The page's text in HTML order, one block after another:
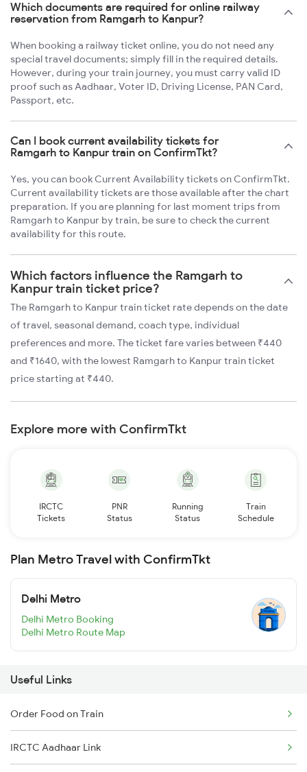
Which documents are required for online railway
reservation from Ramgarh to Kanpur?
When booking a railway ticket online, you do not need any
special travel documents; simply fill in the required details.
However, during your train journey, you must carry valid ID
proof such as Aadhaar, Voter ID, Driving License, PAN Card,
Passport, etc.
Can I book current availability tickets for
Ramgarh to Kanpur train on ConfirmTkt?
Yes, you can book Current Availability tickets on ConfirmTkt.
Current availability tickets are those available after the chart
preparation. If you are planning for last moment trips from
Ramgarh to Kanpur by train, be sure to check the current
availability for this route.
Which factors influence the Ramgarh to
Kanpur train ticket price?
The Ramgarh to Kanpur train ticket rate depends on the date
of travel, seasonal demand, coach type, individual
preferences and more. The ticket fare varies between ₹440
and ₹1640, with the lowest Ramgarh to Kanpur train ticket
price starting at ₹440.
Explore more with ConfirmTkt
IRCTC
Tickets
PNR
Status
Running
Status
Train
Schedule
Plan Metro Travel with ConfirmTkt
Delhi Metro
Delhi Metro Booking
Delhi Metro Route Map
Useful Links
Order Food on Train
IRCTC Aadhaar Link